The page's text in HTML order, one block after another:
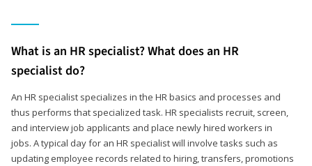
What is an HR specialist? What does an HR
specialist do?
An HR specialist specializes in the HR basics and processes and
thus performs that specialized task. HR specialists recruit, screen,
and interview job applicants and place newly hired workers in
jobs. A typical day for an HR specialist will involve tasks such as
updating employee records related to hiring, transfers, promotions